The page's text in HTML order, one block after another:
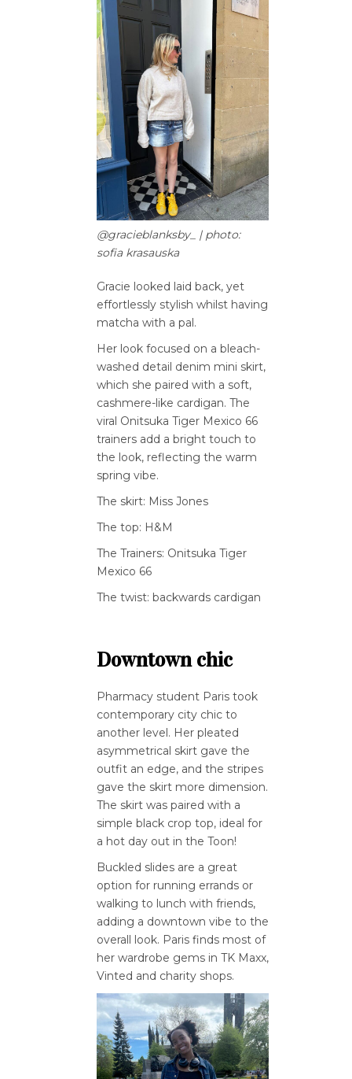
@gracieblanksby_ | photo:
sofia krasauska
Gracie looked laid back, yet
effortlessly stylish whilst having
matcha with a pal.
Her look focused on a bleach-
washed detail denim mini skirt,
which she paired with a soft,
cashmere-like cardigan. The
viral Onitsuka Tiger Mexico 66
trainers add a bright touch to
the look, reflecting the warm
spring vibe.
The skirt: Miss Jones
The top: H&M
The Trainers: Onitsuka Tiger
Mexico 66
The twist: backwards cardigan
Downtown chic
Pharmacy student Paris took
contemporary city chic to
another level. Her pleated
asymmetrical skirt gave the
outfit an edge, and the stripes
gave the skirt more dimension.
The skirt was paired with a
simple black crop top, ideal for
a hot day out in the Toon!
Buckled slides are a great
option for running errands or
walking to lunch with friends,
adding a downtown vibe to the
overall look. Paris finds most of
her wardrobe gems in TK Maxx,
Vinted and charity shops.